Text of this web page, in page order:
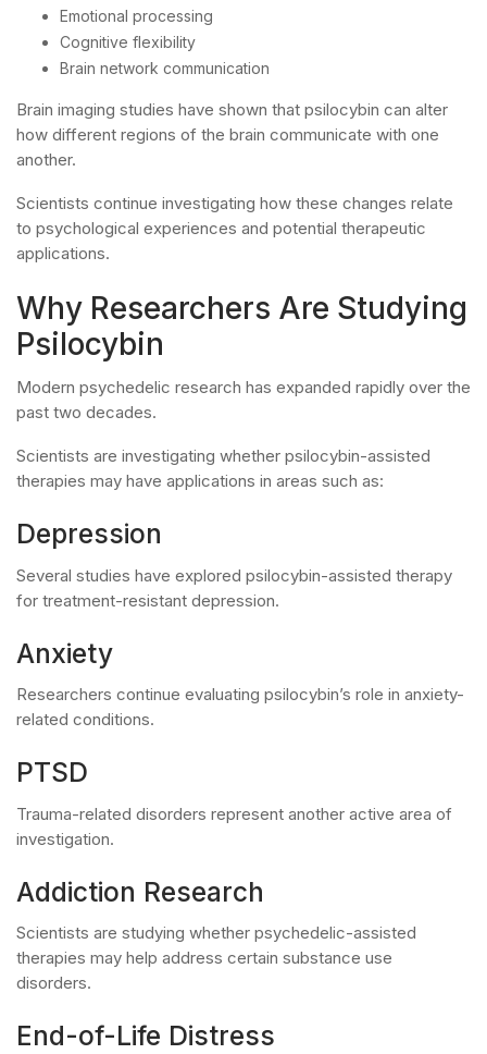
Emotional processing
Cognitive flexibility
Brain network communication
Brain imaging studies have shown that psilocybin can alter
how different regions of the brain communicate with one
another.
Scientists continue investigating how these changes relate
to psychological experiences and potential therapeutic
applications.
Why Researchers Are Studying
Psilocybin
Modern psychedelic research has expanded rapidly over the
past two decades.
Scientists are investigating whether psilocybin-assisted
therapies may have applications in areas such as:
Depression
Several studies have explored psilocybin-assisted therapy
for treatment-resistant depression.
Anxiety
Researchers continue evaluating psilocybin’s role in anxiety-
related conditions.
PTSD
Trauma-related disorders represent another active area of
investigation.
Addiction Research
Scientists are studying whether psychedelic-assisted
therapies may help address certain substance use
disorders.
End-of-Life Distress